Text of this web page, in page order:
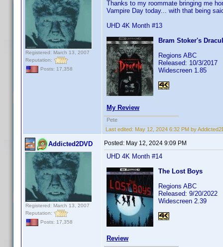
Registered: March 13, 2007
Reputation:
Posts: 17,358
Thanks to my roommate bringing me
Vampire Day today... with that being
UHD 4K Month #13
Bram Stoker's
Regions ABC
Released: 10/3/2017
Widescreen 1.85
My Review
Pete
Last edited: May 12, 2024 6:32 PM by
Addicted2DVD
Registered: March 13, 2007
Reputation:
Posts: 17,358
Posted: May 12, 2024 9:09 PM
UHD 4K Month #14
The Lost Boys
Regions ABC
Released: 9/20/2022
Widescreen 2.39
Review